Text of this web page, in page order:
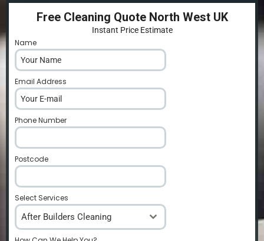
Free Cleaning Quote North West UK
Instant Price Estimate
Name
Email Address
Phone Number
Postcode
Select Services
After Builders Cleaning